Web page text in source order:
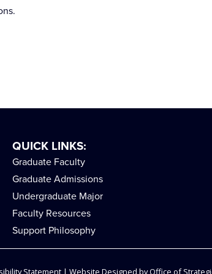
QUICK LINKS:
Graduate Faculty
Graduate Admissions
Undergraduate Major
Faculty Resources
Support Philosophy
Statement | Website Designed byOffice of